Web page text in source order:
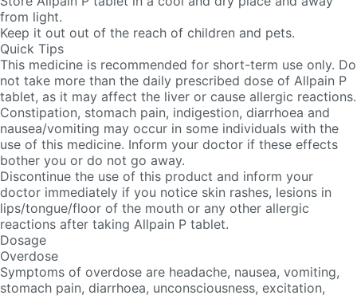
from light.
Keep it out out of the reach of children and pets.
Quick Tips
This medicine is recommended for short-term use only. Do
not take more than the daily prescribed dose of Allpain P
tablet, as it may affect the liver or cause allergic reactions.
Constipation, stomach pain, indigestion, diarrhoea and
nausea/vomiting may occur in some individuals with the
use of this medicine. Inform your doctor if these effects
bother you or do not go away.
Discontinue the use of this product and inform your
doctor immediately if you notice skin rashes, lesions in
lips/tongue/floor of the mouth or any other allergic
reactions after taking Allpain P tablet.
Dosage
Overdose
Symptoms of overdose are headache, nausea, vomiting,
stomach pain, diarrhoea, unconsciousness, excitation,